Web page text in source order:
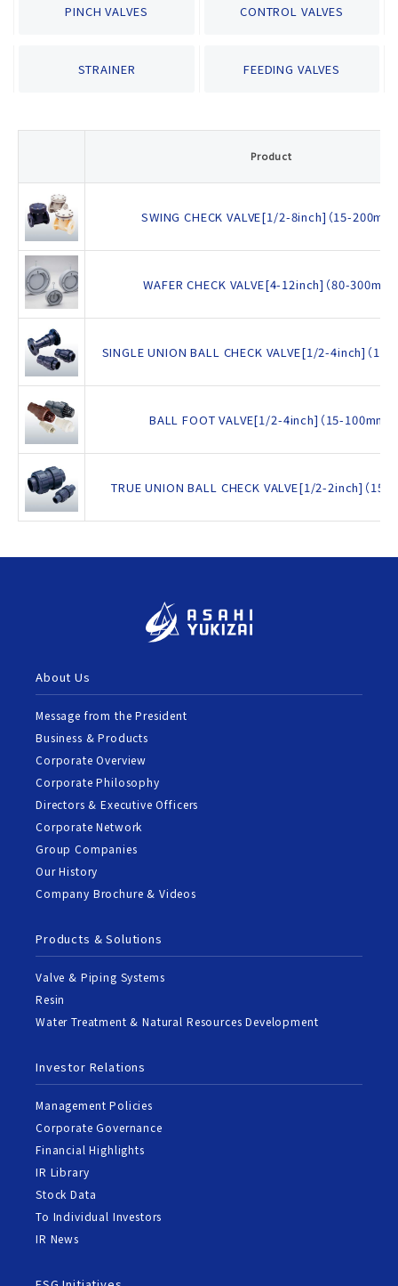
PINCH VALVES CONTROL VALVES
STRAINER FEEDING VALVES
Product
SWING CHECK VALVE[1/2-8inch]（15-200mm
WAFER CHECK VALVE[4-12inch]（80-300mm
SINGLE UNION BALL CHECK VALVE[1/2-4inch]（15-
BALL FOOT VALVE[1/2-4inch]（15-100mm）
TRUE UNION BALL CHECK VALVE[1/2-2inch]（15-
About Us
Message from the President
Business & Products
Corporate Overview
Corporate Philosophy
Directors & Executive Officers
Corporate Network
Group Companies
Our History
Company Brochure & Videos
Products & Solutions
Valve & Piping Systems
Resin
Water Treatment & Natural Resources Development
Investor Relations
Management Policies
Corporate Governance
Financial Highlights
IR Library
Stock Data
To Individual Investors
IR News